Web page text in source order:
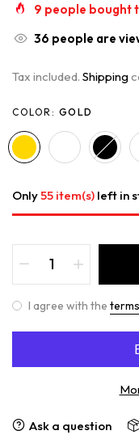
9 people bought
36 people are
Tax included. Shipping
COLOR: GOLD
Only55 item(s) left in
I agree with the
Ask a question